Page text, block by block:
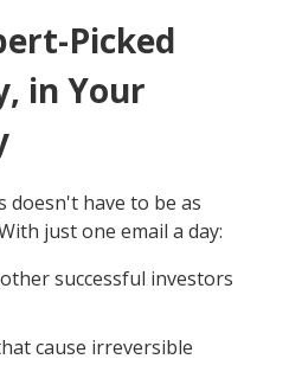
Picked
in Your
doesn't have to be as
just one email a day:
successful investors
cause irreversible